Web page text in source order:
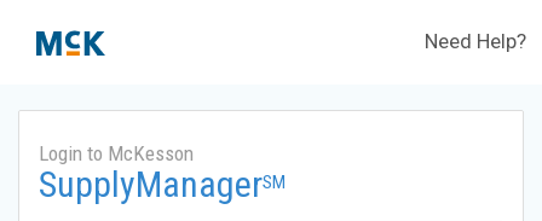
Need Help?
Login to McKesson
SupplyManagerSM